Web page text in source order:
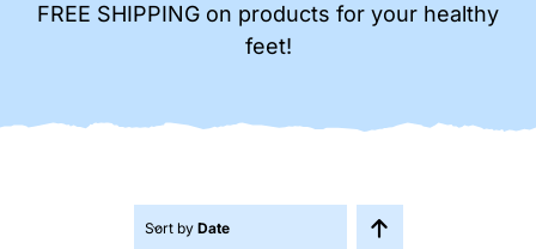
FREE SHIPPING on products for your healthy
feet!
Sort by Date